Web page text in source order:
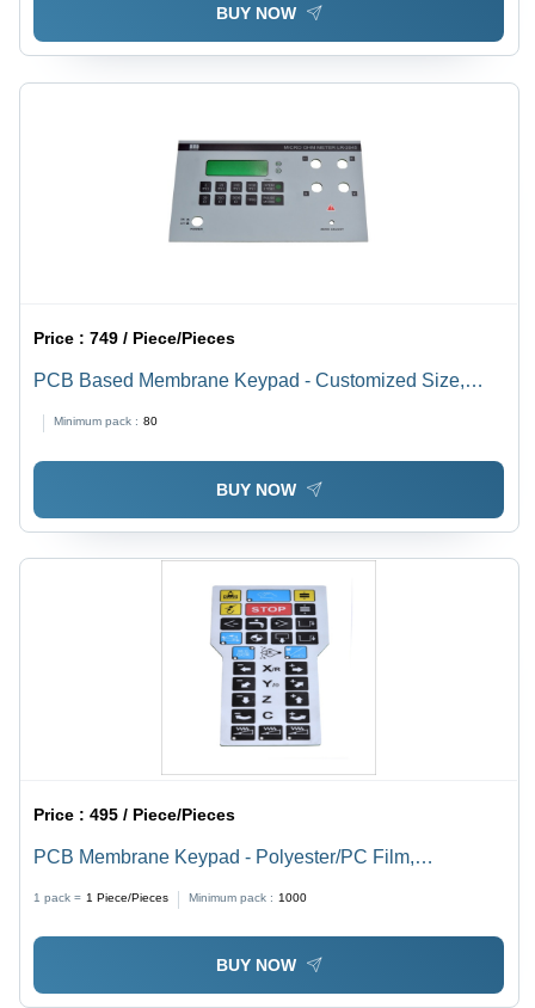
BUY NOW
Price :749 / Piece/Pieces
PCB Based Membrane Keypad - Customized Size,
Timely Delivery
Minimum pack : 80
BUY NOW
Price :495 / Piece/Pieces
PCB Membrane Keypad - Polyester/PC Film,
PCB with Direct Printed Graphics Overlay
1 pack = 1 Piece/Pieces Minimum pack : 1000
BUY NOW